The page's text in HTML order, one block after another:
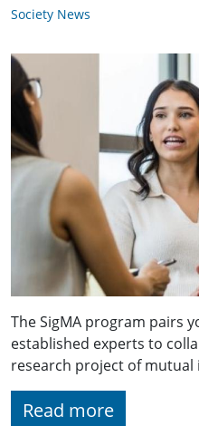
Society News
The SigMA program pairs
established experts to
research project of mutual
Read more